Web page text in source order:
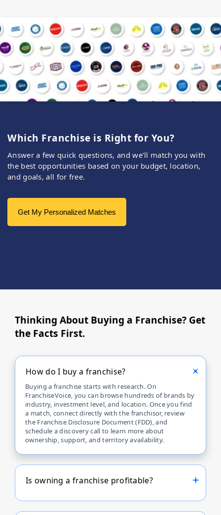
Which Franchise is Right for You?
Answer a few quick questions, and we’ll match you with
the best opportunities based on your budget, location,
and goals, all for free.
Get My Personalized Matches
Thinking About Buying a Franchise? Get
the Facts First.
How do I buy a franchise?
Buying a franchise starts with research. On
FranchiseVoice, you can browse hundreds of brands by
industry, investment level, and location. Once you find
a match, connect directly with the franchisor, review
the Franchise Disclosure Document (FDD), and
schedule a discovery call to learn more about
ownership, support, and territory availability.
Is owning a franchise profitable?
model, and your management skills. Many top
franchises on FranchiseVoice offer proven systems,